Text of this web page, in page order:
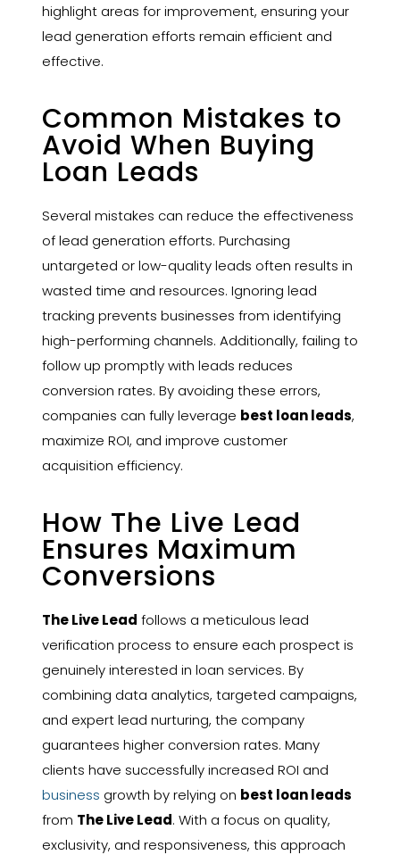
highlight areas for improvement, ensuring your
lead generation efforts remain efficient and
effective.
Common Mistakes to
Avoid When Buying
Loan Leads
Several mistakes can reduce the effectiveness
of lead generation efforts. Purchasing
untargeted or low-quality leads often results in
wasted time and resources. Ignoring lead
tracking prevents businesses from identifying
high-performing channels. Additionally, failing to
follow up promptly with leads reduces
conversion rates. By avoiding these errors,
companies can fully leverage best loan leads,
maximize ROI, and improve customer
acquisition efficiency.
How The Live Lead
Ensures Maximum
Conversions
The Live Lead follows a meticulous lead
verification process to ensure each prospect is
genuinely interested in loan services. By
combining data analytics, targeted campaigns,
and expert lead nurturing, the company
guarantees higher conversion rates. Many
clients have successfully increased ROI and
business growth by relying on best loan leads
from The Live Lead. With a focus on quality,
exclusivity, and responsiveness, this approach